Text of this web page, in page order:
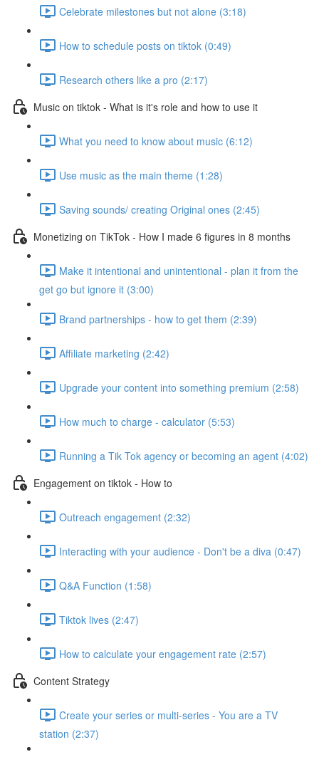
Celebrate milestones but not alone (3:18)
How to schedule posts on tiktok (0:49)
Research others like a pro (2:17)
Music on tiktok - What is it's role and how to use it
What you need to know about music (6:12)
Use music as the main theme (1:28)
Saving sounds/ creating Original ones (2:45)
Monetizing on TikTok - How I made 6 figures in 8 months
Make it intentional and unintentional - plan it from the
get go but ignore it (3:00)
Brand partnerships - how to get them (2:39)
Affiliate marketing (2:42)
Upgrade your content into something premium (2:58)
How much to charge - calculator (5:53)
Running a Tik Tok agency or becoming an agent (4:02)
Engagement on tiktok - How to
Outreach engagement (2:32)
Interacting with your audience - Don't be a diva (0:47)
Q&A Function (1:58)
Tiktok lives (2:47)
How to calculate your engagement rate (2:57)
Content Strategy
Create your series or multi-series - You are a TV
station (2:37)